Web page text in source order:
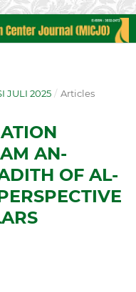
JULI 2025 / Articles
AN-
OF AL-